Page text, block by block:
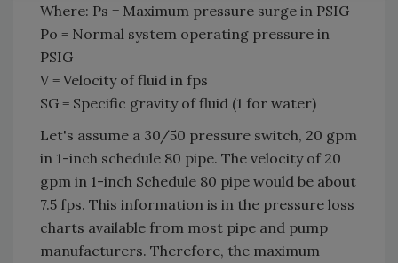
Where: Ps = Maximum pressure surge in PSIG
Po = Normal system operating pressure in
PSIG
V = Velocity of fluid in fps
SG = Specific gravity of fluid (1 for water)
Let's assume a 30/50 pressure switch, 20 gpm
in 1-inch schedule 80 pipe. The velocity of 20
gpm in 1-inch Schedule 80 pipe would be about
7.5 fps. This information is in the pressure loss
charts available from most pipe and pump
manufacturers. Therefore, the maximum